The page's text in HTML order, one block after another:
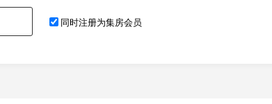
同时注册为集房会员